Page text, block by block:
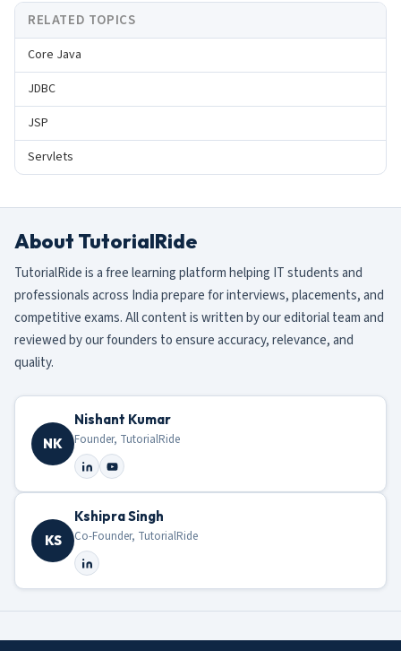
RELATED TOPICS
Core Java
JDBC
JSP
Servlets
About TutorialRide
TutorialRide is a free learning platform helping IT students and
professionals across India prepare for interviews, placements, and
competitive exams. All content is written by our editorial team and
reviewed by our founders to ensure accuracy, relevance, and
quality.
NK
Nishant Kumar
Founder, TutorialRide
KS
Kshipra Singh
Co-Founder, TutorialRide